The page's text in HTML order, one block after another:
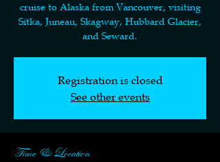
cruise to Alaska from Vancouver, visiting
Sitka, Juneau, Skagway, Hubbard Glacier,
and Seward.
Registration is closed
See other events
Time & Location